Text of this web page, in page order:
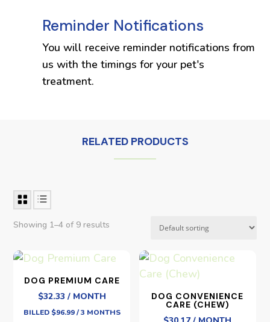
Reminder Notifications
You will receive reminder notifications from
us with the timings for your pet's
treatment.
RELATED PRODUCTS
Showing 1–4 of 9 results
DOG PREMIUM CARE
$32.33 / MONTH
BILLED $96.99 / 3 MONTHS
DOG CONVENIENCE
CARE (CHEW)